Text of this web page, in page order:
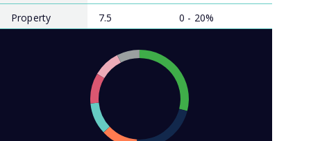
Property
7.5 0 - 20%